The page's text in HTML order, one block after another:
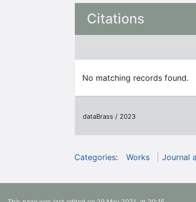
Citations
No matching records found.
dataBrass / 2023
Categories: Works Journal